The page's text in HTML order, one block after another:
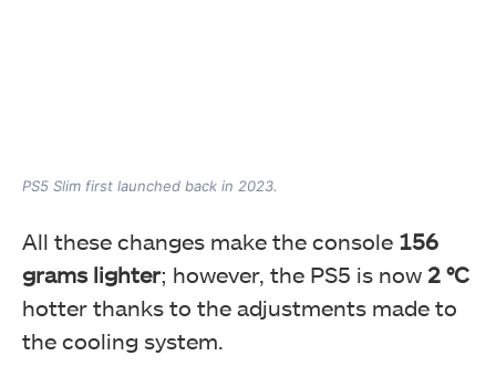
PS5 Slim first launched back in 2023.
All these changes make the console 156
grams lighter; however, the PS5 is now 2 °C
hotter thanks to the adjustments made to
the cooling system.